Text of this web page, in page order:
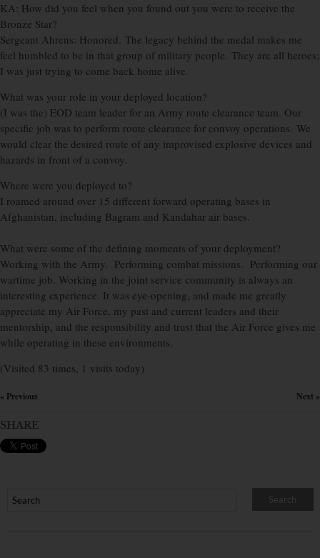
KA: How did you feel when you found out you were to receive the
Bronze Star?
Sergeant Ahrens: Honored. The legacy behind the medal makes me
feel humbled to be in that group of military people. They are all heroes;
I was just trying to come back home alive.
What was your role in your deployed location?
(I was the) EOD team leader for an Army route clearance team. Our
specific job was to perform route clearance for convoy operations. We
would clear the desired route of any improvised explosive devices and
hazards in front of a convoy.
Where were you deployed to?
I roamed around over 15 different forward operating bases in
Afghanistan, including Bagram and Kandahar air bases.
What were some of the defining moments of your deployment?
Working with the Army. Performing combat missions. Performing our
wartime job. Working in the joint service community is always an
interesting experience. It was eye-opening, and made me greatly
appreciate my Air Force, my past and current leaders and their
mentorship, and the responsibility and trust that the Air Force gives me
while operating in these environments.
(Visited 83 times, 1 visits today)
« Previous Next »
SHARE